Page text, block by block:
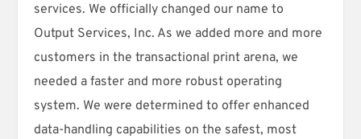
services. We officially changed our name to
Output Services, Inc. As we added more and more
customers in the transactional print arena, we
needed a faster and more robust operating
system. We were determined to offer enhanced
data-handling capabilities on the safest, most